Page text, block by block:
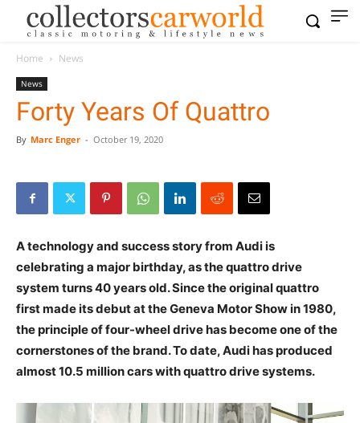
Home News
News
Forty Years Of Quattro
By Marc Enger - October 19, 2020
A technology and success story from Audi is
celebrating a major birthday, as the quattro drive
system turns 40 years old. Since the original quattro
first made its debut at the Geneva Motor Show in 1980,
the principle of four-wheel drive has become one of the
cornerstones of the brand. To date, Audi has produced
almost 10.5 million cars with quattro drive systems.